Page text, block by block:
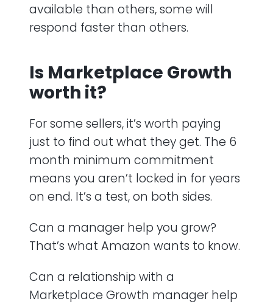
available than others, some will
respond faster than others.
Is Marketplace Growth
worth it?
For some sellers, it’s worth paying
just to find out what they get. The 6
month minimum commitment
means you aren’t locked in for years
on end. It’s a test, on both sides.
Can a manager help you grow?
That’s what Amazon wants to know.
Can a relationship with a
Marketplace Growth manager help